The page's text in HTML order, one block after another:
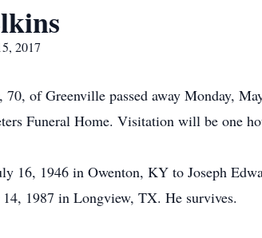
2017
70, of Greenville passed away Monday,
Funeral Home. Visitation will be one
16, 1946 in Owenton, KY to Joseph
1987 in Longview, TX. He survives.